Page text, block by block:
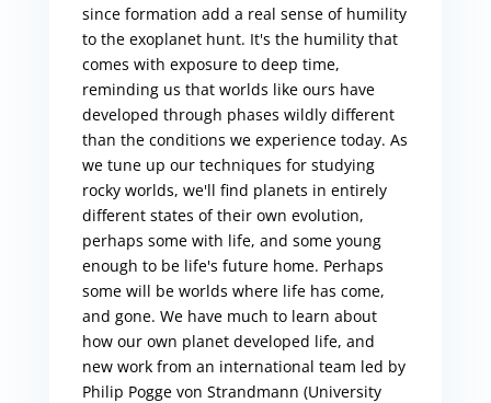
since formation add a real sense of humility
to the exoplanet hunt. It's the humility that
comes with exposure to deep time,
reminding us that worlds like ours have
developed through phases wildly different
than the conditions we experience today. As
we tune up our techniques for studying
rocky worlds, we'll find planets in entirely
different states of their own evolution,
perhaps some with life, and some young
enough to be life's future home. Perhaps
some will be worlds where life has come,
and gone. We have much to learn about
how our own planet developed life, and
new work from an international team led by
Philip Pogge von Strandmann (University